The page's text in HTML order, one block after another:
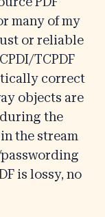
many of my
or reliable
TCPDF
correct
objects are
the
the stream
is lossy, no